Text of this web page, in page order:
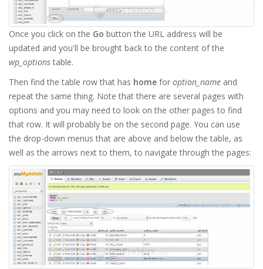
Once you click on the Go button the URL address will be
updated and you'll be brought back to the content of the
wp_optionstable.
Then find the table row that has home for option_name and
repeat the same thing. Note that there are several pages with
options and you may need to look on the other pages to find
that row. It will probably be on the second page. You can use
the drop-down menus that are above and below the table, as
well as the arrows next to them, to navigate through the pages: